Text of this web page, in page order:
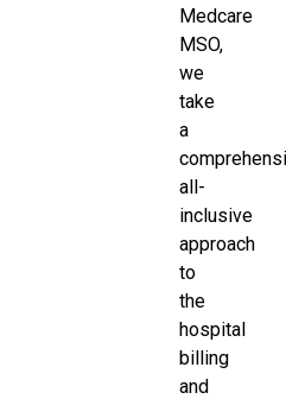
Medcare
MSO,
we
take
a
all-
inclusive
approach
to
the
hospital
billing
and